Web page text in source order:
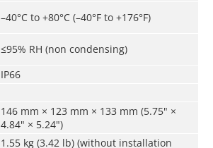
–40°C to +80°C (–40°F to +176°F)
≤95% RH (non condensing)
IP66
146 mm × 123 mm × 133 mm (5.75" ×
4.84" × 5.24")
1.55 kg (3.42 lb) (without installation